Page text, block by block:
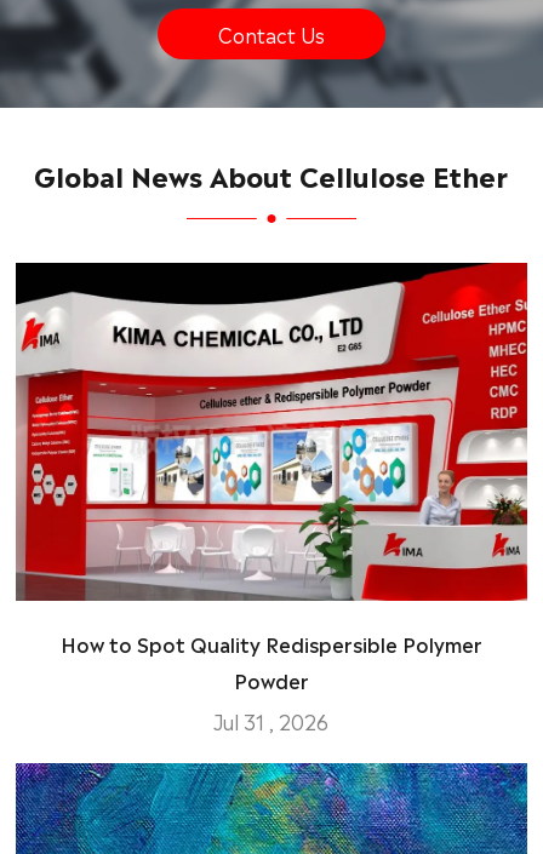
Contact Us
Global News About Cellulose Ether
How to Spot Quality Redispersible Polymer
Powder
Jul 31 , 2026